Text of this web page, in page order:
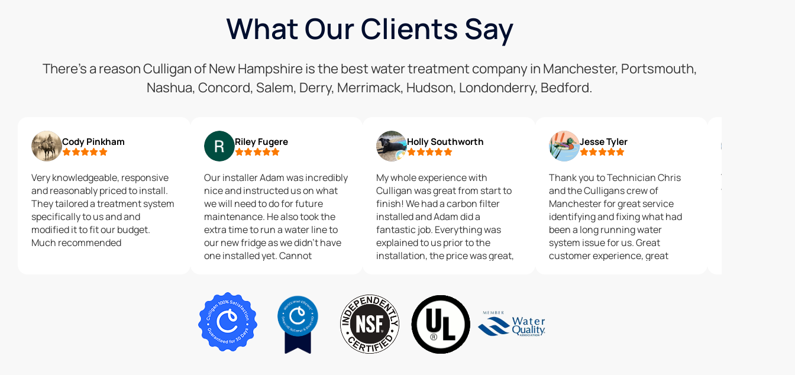
What Our Clients Say
There’s a reason Culligan of New Hampshire is the best water treatment company in Manchester, Portsmouth,
Nashua, Concord, Salem, Derry, Merrimack, Hudson, Londonderry, Bedford.
Cody Pinkham
Very knowledgeable, responsive
and reasonably priced to install.
They tailored a treatment system
specifically to us and and
modified it to fit our budget.
Much recommended
Riley Fugere
Our installer Adam was incredibly
nice and instructed us on what
we will need to do for future
maintenance. He also took the
extra time to run a water line to
our new fridge as we didn't have
one installed yet. Cannot
Holly Southworth
My whole experience with
Culligan was great from start to
finish! We had a carbon filter
installed and Adam did a
fantastic job. Everything was
explained to us prior to the
installation, the price was great,
service that we got the entire
time. Highly recommend Culligan
Water in Manchester if you're
looking to get a water treatment
system installed
Jesse Tyler
Thank you to Technician Chris
and the Culligans crew of
Manchester for great service
identifying and fixing what had
been a long running water
system issue for us. Great
customer experience, great
Time will tell if
would ever to